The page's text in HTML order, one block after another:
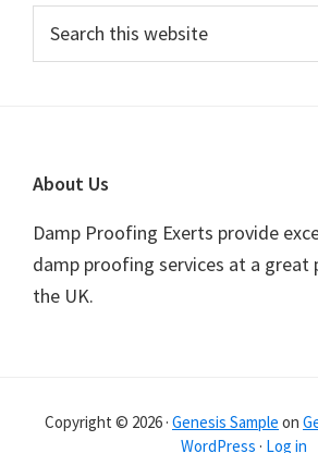
Primary
Sidebar
this
website
Footer
About Us
Damp Proofing Exerts provide
damp proofing services at a
the UK.
Copyright © 2026 · Genesis Sample on
WordPress · Log in